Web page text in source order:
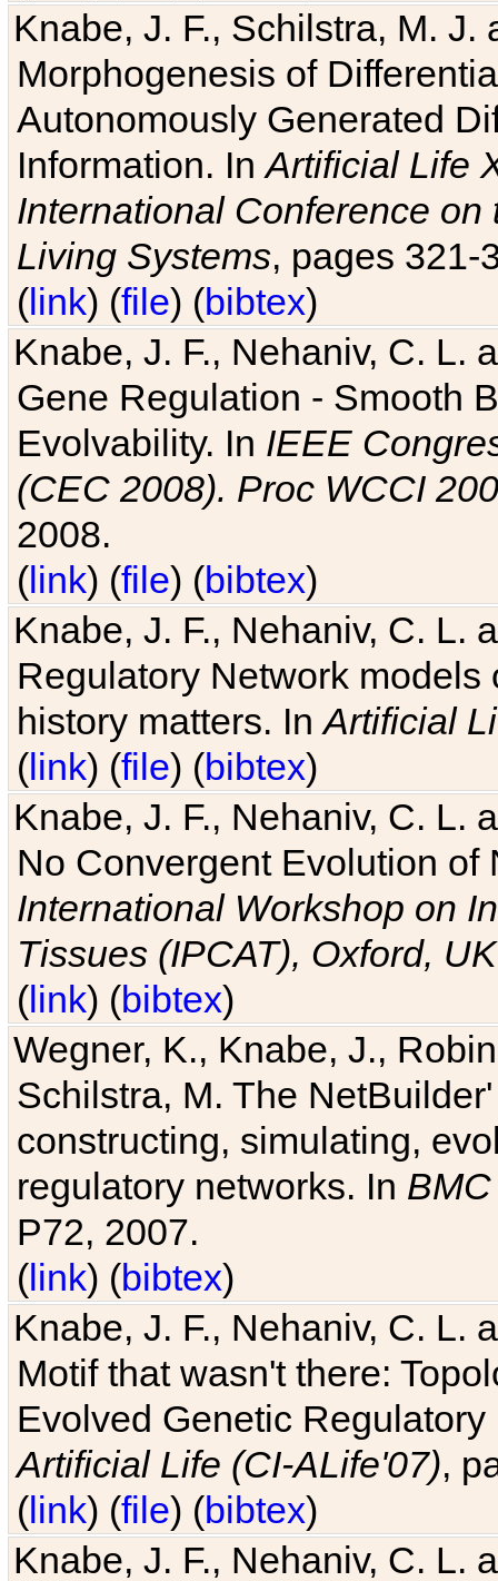
Knabe, J. F., Schilstra, M.
Morphogenesis of
Autonomously Generated
Information. InArtificial Life
International Conference
Living Systems, pages 321-
(link) (file) (bibtex)
Knabe, J. F., Nehaniv, C. L.
Gene Regulation - Smooth
Evolvability. In IEEE
(CEC 2008). Proc WCCI
2008.
(link) (file) (bibtex)
Knabe, J. F., Nehaniv, C. L.
Regulatory Network
history matters. InArtificial
(link) (file) (bibtex)
Knabe, J. F., Nehaniv, C. L.
No Convergent Evolution of
International Workshop on
Tissues (IPCAT), Oxford, UK
(link) (bibtex)
Wegner, K., Knabe, J.,
Schilstra, M. The
constructing, simulating,
regulatory networks. In
P72, 2007.
(link) (bibtex)
Knabe, J. F., Nehaniv, C. L.
Motif that wasn't there:
Evolved Genetic
Artificial Life (CI-ALife'07),
(link) (file) (bibtex)
Knabe, J. F., Nehaniv, C. L.